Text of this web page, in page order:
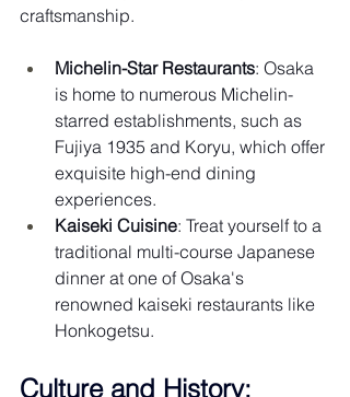
craftsmanship.
Michelin-Star Restaurants: Osaka
is home to numerous Michelin-
starred establishments, such as
Fujiya 1935 and Koryu, which offer
exquisite high-end dining
experiences.
Kaiseki Cuisine: Treat yourself to a
traditional multi-course Japanese
dinner at one of Osaka's
renowned kaiseki restaurants like
Honkogetsu.
Culture and History: